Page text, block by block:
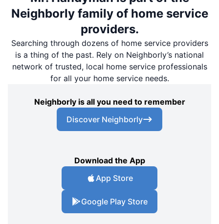
Neighborly family of home service
providers.
Searching through dozens of home service providers
is a thing of the past. Rely on Neighborly’s national
network of trusted, local home service professionals
for all your home service needs.
Neighborly is all you need to remember
Discover Neighborly
Download the App
App Store
Google Play Store